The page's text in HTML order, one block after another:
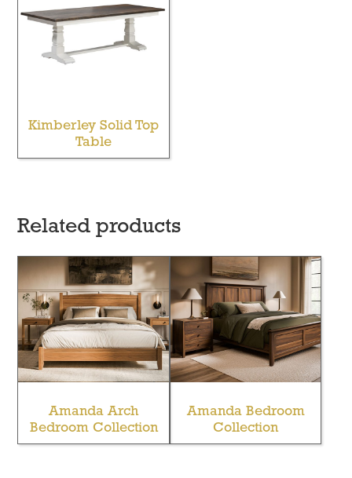
Kimberley Solid Top
Table
Related products
Amanda Arch
Bedroom Collection
Amanda Bedroom
Collection